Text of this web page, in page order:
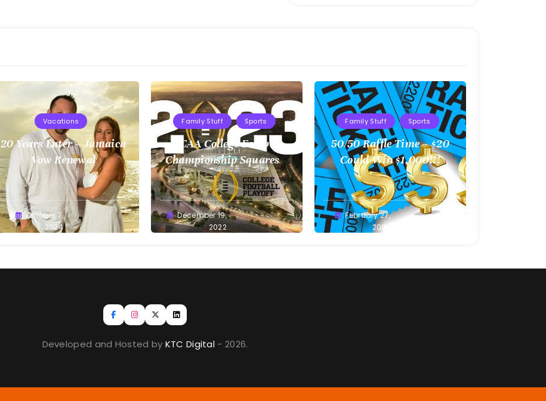
Vacations
20 Years Later – Jamaica
Vow Renewal
Greg
Bellan
October 7,
2024
Family Stuff Sports
NCAA College Football
Championship Squares –
1.9.2023
Greg
Bellan
December 19,
2022
Family Stuff Sports
50/50 Raffle Time – $20
Could Win $1,000!!!
Greg
Bellan
February 27,
2022
Developed and Hosted by KTC Digital - 2026.